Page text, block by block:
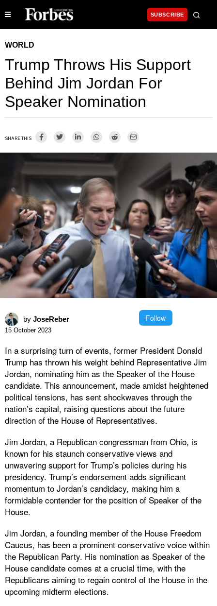
SUBSCRIBE
WORLD
Trump Throws His Support
Behind Jim Jordan For
Speaker Nomination
SHARE THIS
by JoseReber Follow
15 October 2023
In a surprising turn of events, former President Donald
Trump has thrown his weight behind Representative Jim
Jordan, nominating him as the Speaker of the House
candidate. This announcement, made amidst heightened
political tensions, has sent shockwaves through the
nation’s capital, raising questions about the future
direction of the House of Representatives.
Jim Jordan, a Republican congressman from Ohio, is
known for his staunch conservative views and
unwavering support for Trump’s policies during his
presidency. Trump’s endorsement adds significant
momentum to Jordan’s candidacy, making him a
formidable contender for the position of Speaker of the
House.
Jim Jordan, a founding member of the House Freedom
Caucus, has been a prominent conservative voice within
the Republican Party. His nomination as Speaker of the
House candidate comes at a crucial time, with the
Republicans aiming to regain control of the House in the
upcoming midterm elections.